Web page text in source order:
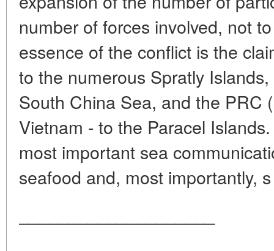
number of forces involved, not
essence of the conflict is the
to the numerous Spratly
South China Sea, and the PRC
Vietnam - to the Paracel
most important sea
seafood and, most importantly,